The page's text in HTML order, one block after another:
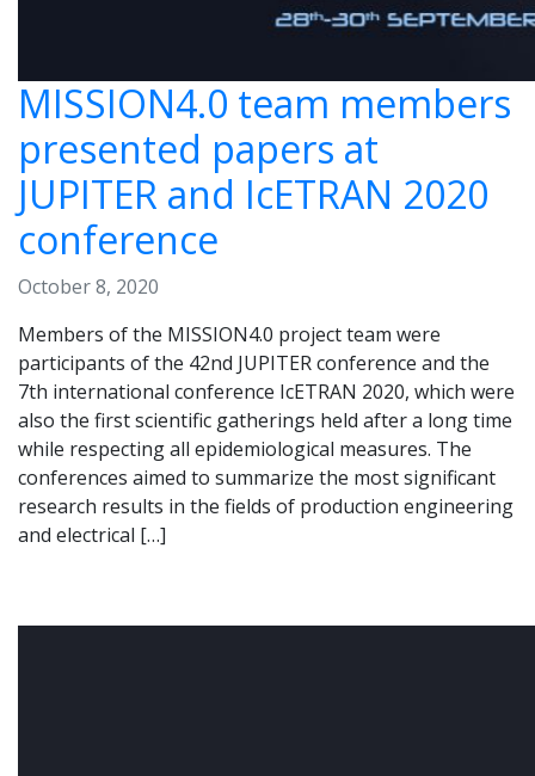
MISSION4.0 team members
presented papers at
JUPITER and IcETRAN 2020
conference
October 8, 2020
Members of the MISSION4.0 project team were
participants of the 42nd JUPITER conference and the
7th international conference IcETRAN 2020, which were
also the first scientific gatherings held after a long time
while respecting all epidemiological measures. The
conferences aimed to summarize the most significant
research results in the fields of production engineering
and electrical […]